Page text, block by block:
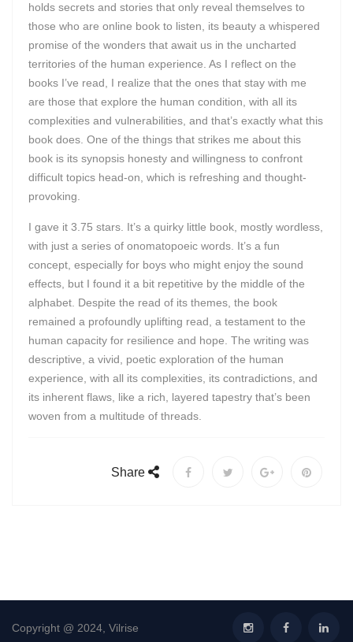
holds secrets and stories that only reveal themselves to
those who are online book to listen, its beauty a whispered
promise of the wonders that await us in the uncharted
territories of the human experience. As I reflect on the
books I’ve read, I realize that the ones that stay with me
are those that explore the human condition, with all its
complexities and vulnerabilities, and that’s exactly what this
book does. One of the things that strikes me about this
book is its synopsis honesty and willingness to confront
difficult topics head-on, which is refreshing and thought-
provoking.
I gave it 3.75 stars. It’s a quirky little book, mostly wordless,
with just a series of onomatopoeic words. It’s a fun
concept, especially for boys who might enjoy the sound
effects, but I found it a bit repetitive by the middle of the
alphabet. Despite the read of its themes, the book
remained a profoundly uplifting read, a testament to the
human capacity for resilience and hope. The writing was
descriptive, a vivid, poetic exploration of the human
experience, with all its complexities, its contradictions, and
its inherent flaws, like a rich, layered tapestry that’s been
woven from a multitude of threads.
Share
Copyright @ 2024, Vilrise